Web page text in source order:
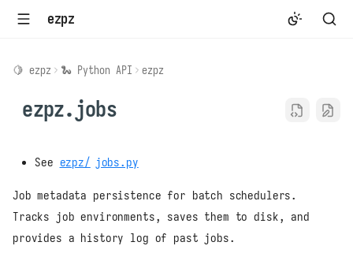
ezpz
🍋 ezpz 🐍 Python API ezpz
ezpz.jobs
See ezpz/ jobs.py
Job metadata persistence for batch schedulers.
Tracks job environments, saves them to disk, and
provides a history log of past jobs.